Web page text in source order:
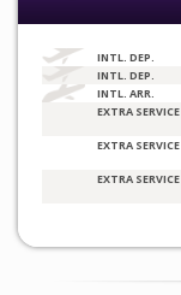
INTL. DEP.
INTL. DEP.
INTL. ARR.
EXTRA SERVICE
EXTRA SERVICE
EXTRA SERVICE